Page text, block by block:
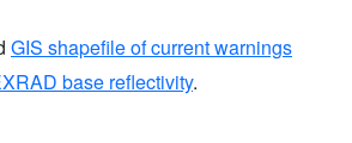
GIS shapefile of current warnings
base reflectivity.